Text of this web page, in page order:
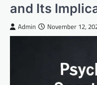
and Its
Admin November 12,